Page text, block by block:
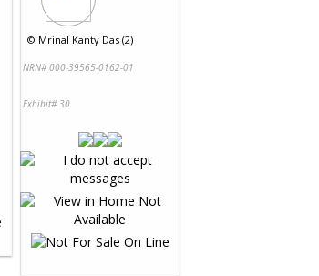
© Mrinal Kanty Das (2)
NRN# 000-39565-0162-01
Exhibit# 30